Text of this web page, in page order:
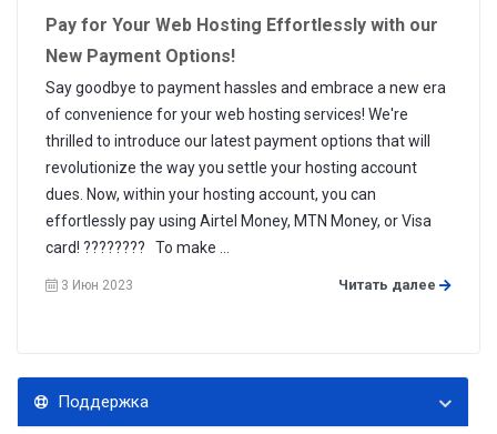
Pay for Your Web Hosting Effortlessly with our
New Payment Options!
Say goodbye to payment hassles and embrace a new era
of convenience for your web hosting services! We're
thrilled to introduce our latest payment options that will
revolutionize the way you settle your hosting account
dues. Now, within your hosting account, you can
effortlessly pay using Airtel Money, MTN Money, or Visa
card! ???????? To make ...
3 Июн 2023 Читать далее
Поддержка